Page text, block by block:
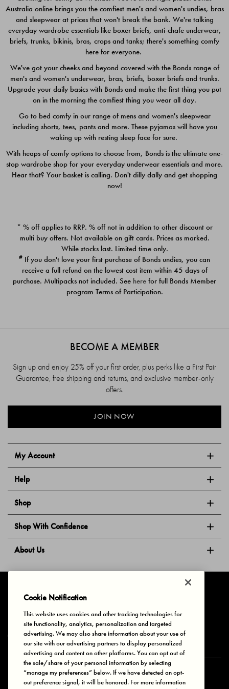
$49.00
$39.00
Quick Add
PACK
$39.00
PACK
$39.00
Australia online brings you the comfiest men's and women's undies, bras
and sleepwear at prices that won't break the bank. We're talking
everyday wardrobe essentials like boxer briefs, anti-chafe underwear,
briefs, trunks, bikinis, bras, crops and tanks; there's something comfy
here for everyone.
We've got your cheeks and beyond covered with the Bonds range of
men's and women's underwear, bras, briefs, boxer briefs and trunks.
Upgrade your daily basics with Bonds and make the first thing you put
on in the morning the comfiest thing you wear all day.
Go to bed comfy in our range of mens and women's sleepwear
including shorts, tees, pants and more. These pyjamas will have you
waking up with resting sleep face for sure.
With heaps of comfy options to choose from, Bonds is the ultimate one-
stop wardrobe shop for your everyday underwear essentials and more.
Hear that? Your basket is calling. Don't dilly dally and get shopping
now!
* % off applies to RRP. % off not in addition to other discount or
multi buy offers. Not available on gift cards. Prices as marked.
While stocks last. Limited time only.
# If you don't love your first purchase of Bonds undies, you can
receive a full refund on the lowest cost item within 45 days of
purchase. Multipacks not included. See here for full Bonds Member
program Terms of Participation.
My Account
Help
Shop
Shop With Confidence
About Us
BECOME A MEMBER
Sign up and enjoy 25% off your first order, plus perks like a First Pair
Guarantee, free shipping and returns, and exclusive member-only
offers.
JOIN NOW
Privacy & Cookies Terms of Use Your Privacy Choices
© 2025 Bonds Australia. All Rights Reserved.
Secure payment via
Cookie Notification
This website uses cookies and other tracking technologies for
site functionality, analytics, personalization and targeted
advertising. We may also share information about your use of
our site with our advertising partners to display personalized
advertising and content on other platforms. You can opt out of
the sale/share of your personal information by selecting
“manage my preferences” below. If we have detected an opt-
out preference signal, it will be honored. For more information